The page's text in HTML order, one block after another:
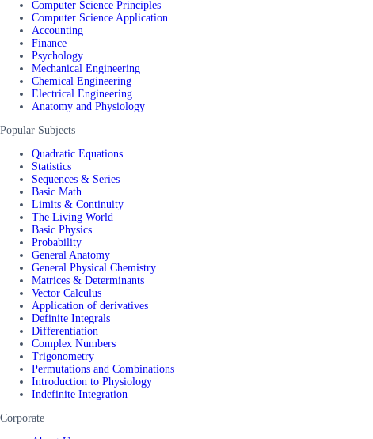
Computer Science Principles
Computer Science Application
Accounting
Finance
Psychology
Mechanical Engineering
Chemical Engineering
Electrical Engineering
Anatomy and Physiology
Popular Subjects
Quadratic Equations
Statistics
Sequences & Series
Basic Math
Limits & Continuity
The Living World
Basic Physics
Probability
General Anatomy
General Physical Chemistry
Matrices & Determinants
Vector Calculus
Application of derivatives
Definite Integrals
Differentiation
Complex Numbers
Trigonometry
Permutations and Combinations
Introduction to Physiology
Indefinite Integration
Corporate